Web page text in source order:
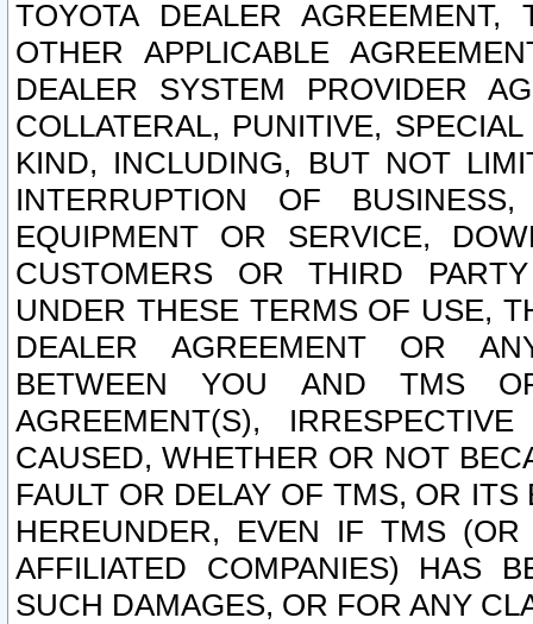
TOYOTA DEALER
OTHER APPLICABLE
DEALER SYSTEM PROVIDER
COLLATERAL, PUNITIVE,
KIND, INCLUDING, BUT NOT
INTERRUPTION OF
EQUIPMENT OR SERVICE,
CUSTOMERS OR THIRD
UNDER THESE TERMS OF USE,
DEALER AGREEMENT OR
BETWEEN YOU AND TMS
AGREEMENT(S),
CAUSED, WHETHER OR NOT
FAULT OR DELAY OF TMS, OR
HEREUNDER, EVEN IF TMS
AFFILIATED COMPANIES) HAS
SUCH DAMAGES, OR FOR ANY